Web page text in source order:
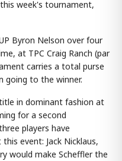
week's tournament,
Byron Nelson over four
at TPC Craig Ranch (par
carries a total purse
going to the winner.
in dominant fashion at
for a second
players have
event: Jack Nicklaus,
would make Scheffler the